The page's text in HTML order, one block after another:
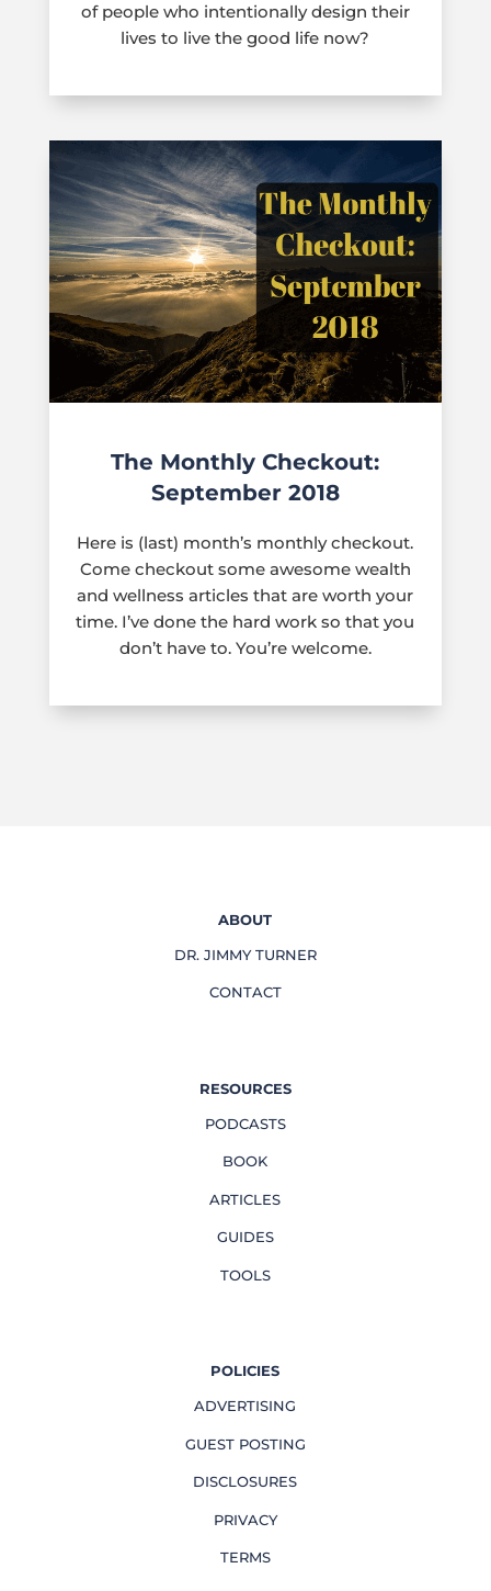
of people who intentionally design their
lives to live the good life now?
The Monthly Checkout:
September 2018
Here is (last) month’s monthly checkout.
Come checkout some awesome wealth
and wellness articles that are worth your
time. I’ve done the hard work so that you
don’t have to. You’re welcome.
ABOUT
DR. JIMMY TURNER
CONTACT
RESOURCES
PODCASTS
BOOK
ARTICLES
GUIDES
TOOLS
POLICIES
ADVERTISING
GUEST POSTING
DISCLOSURES
PRIVACY
TERMS